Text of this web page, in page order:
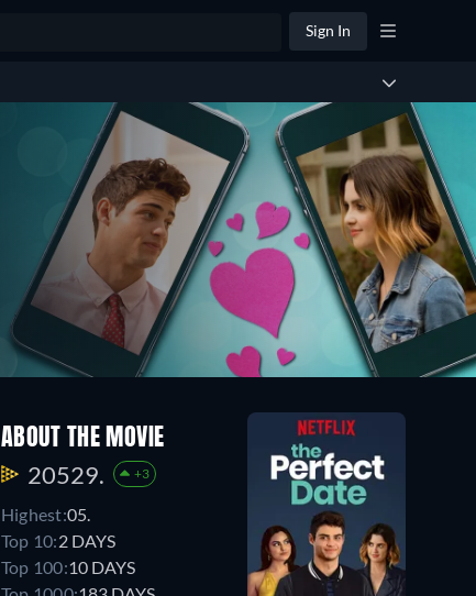
Sign In
ABOUT THE MOVIE
20529. +3
Highest:05.
Top 10:2 DAYS
Top 100:10 DAYS